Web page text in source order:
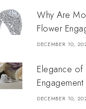
Why Are
Flower
DECEMBER 10,
Elegance
Engagement
DECEMBER 10,